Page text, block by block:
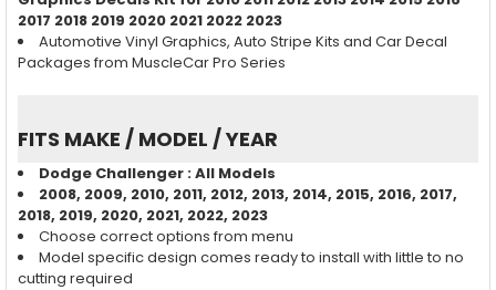
2017 2018 2019 2020 2021 2022 2023
Automotive Vinyl Graphics, Auto Stripe Kits and Car Decal
Packages from MuscleCar Pro Series
FITS MAKE / MODEL / YEAR
Dodge Challenger: All Models
2008, 2009, 2010, 2011, 2012, 2013, 2014, 2015, 2016, 2017,
2018, 2019, 2020, 2021, 2022, 2023
Choose correct options from menu
Model specific design comes ready to install with little to no
cutting required